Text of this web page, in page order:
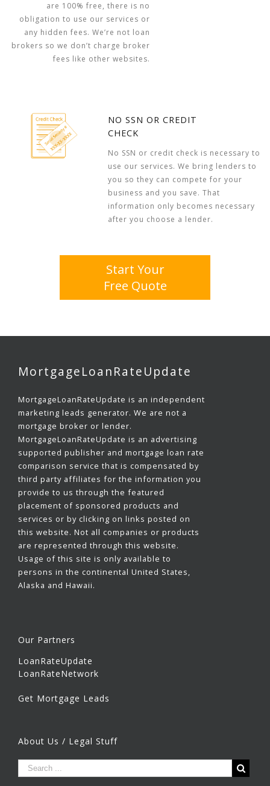
are 100% free, there is no
obligation to use our services or
any hidden fees. We’re not loan
brokers so we don’t charge broker
fees like other websites.
NO SSN OR CREDIT
CHECK
No SSN or credit check is necessary to
use our services. We bring lenders to
you so they can compete for your
business and you save. That
information only becomes necessary
after you choose a lender.
Start Your
Free Quote
MortgageLoanRateUpdate
MortgageLoanRateUpdate is an independent
marketing leads generator. We are not a
mortgage broker or lender.
MortgageLoanRateUpdate is an advertising
supported publisher and mortgage loan rate
comparison service that is compensated by
third party affiliates for the information you
provide to us through the featured
placement of sponsored products and
services or by clicking on links posted on
this website. Not all companies or products
are represented through this website.
Usage of this site is only available to
persons in the continental United States,
Alaska and Hawaii.
Our Partners
LoanRateUpdate
LoanRateNetwork
Get Mortgage Leads
About Us / Legal Stuff